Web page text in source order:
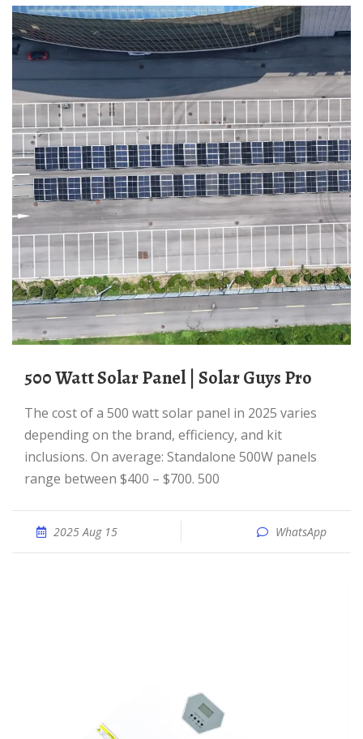
500 Watt Solar Panel | Solar Guys Pro
The cost of a 500 watt solar panel in 2025 varies
depending on the brand, efficiency, and kit
inclusions. On average: Standalone 500W panels
range between $400 – $700. 500
2025 Aug 15 WhatsApp